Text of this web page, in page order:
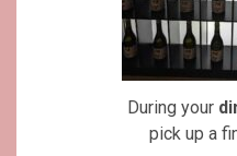
During your
pick up a